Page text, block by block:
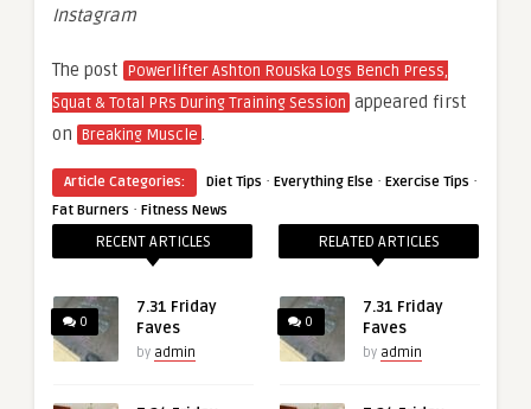
Instagram
The post Powerlifter Ashton Rouska Logs Bench Press,
Squat & Total PRs During Training Session appeared first
on Breaking Muscle .
Article Categories: Diet Tips · Everything Else · Exercise Tips ·
Fat Burners · Fitness News
RECENT ARTICLES
0
7.31 Friday
Faves
by admin
RELATED ARTICLES
0
7.31 Friday
Faves
by admin